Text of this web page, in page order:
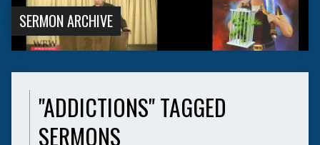
SERMON ARCHIVE
"ADDICTIONS" TAGGED
SERMONS